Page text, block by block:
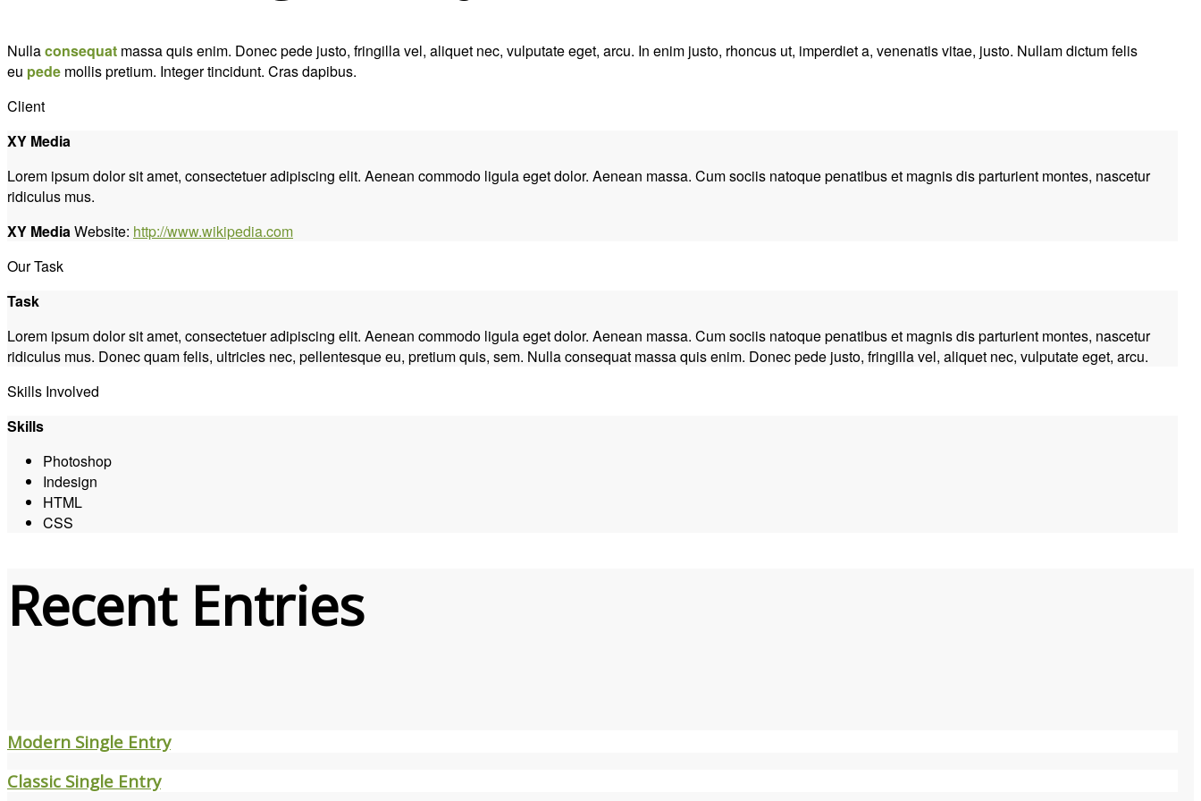
Nullaconsequat massa quis enim. Donec pede justo, fringilla vel, aliquet nec, vulputate eget, arcu. In enim justo, rhoncus ut, imperdiet a, venenatis vitae, justo. Nullam dictum felis
eu pede mollis pretium. Integer tincidunt. Cras dapibus.
Client
XY Media
Lorem ipsum dolor sit amet, consectetuer adipiscing elit. Aenean commodo ligula eget dolor. Aenean massa. Cum sociis natoque penatibus et magnis dis parturient montes, nascetur
ridiculus mus.
XY MediaWebsite: http://www.wikipedia.com
Our Task
Task
Lorem ipsum dolor sit amet, consectetuer adipiscing elit. Aenean commodo ligula eget dolor. Aenean massa. Cum sociis natoque penatibus et magnis dis parturient montes, nascetur
ridiculus mus. Donec quam felis, ultricies nec, pellentesque eu, pretium quis, sem. Nulla consequat massa quis enim. Donec pede justo, fringilla vel, aliquet nec, vulputate eget, arcu.
Skills Involved
Skills
Photoshop
Indesign
HTML
CSS
Recent Entries
Modern Single Entry
Classic Single Entry